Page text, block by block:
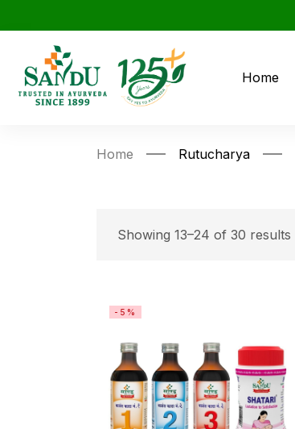
Home
Home Rutucharya
Showing 13–24 of 30 results
-5%